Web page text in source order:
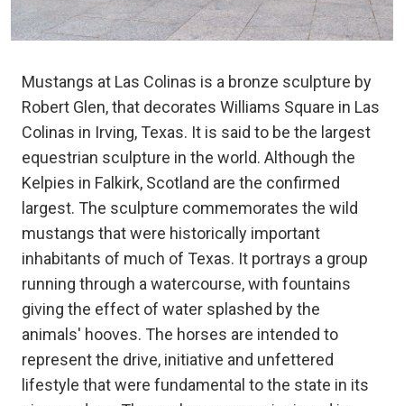
Mustangs at Las Colinas is a bronze sculpture by
Robert Glen, that decorates Williams Square in Las
Colinas in Irving, Texas. It is said to be the largest
equestrian sculpture in the world. Although the
Kelpies in Falkirk, Scotland are the confirmed
largest. The sculpture commemorates the wild
mustangs that were historically important
inhabitants of much of Texas. It portrays a group
running through a watercourse, with fountains
giving the effect of water splashed by the
animals' hooves. The horses are intended to
represent the drive, initiative and unfettered
lifestyle that were fundamental to the state in its